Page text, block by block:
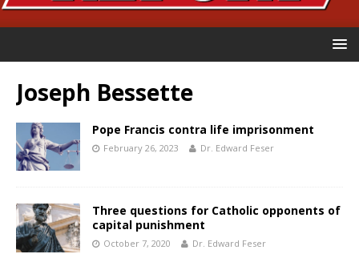
Joseph Bessette
Pope Francis contra life imprisonment
February 26, 2023 Dr. Edward Feser
Three questions for Catholic opponents of
capital punishment
October 7, 2020 Dr. Edward Feser